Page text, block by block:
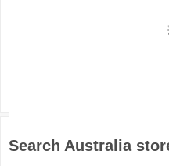
Search Australia